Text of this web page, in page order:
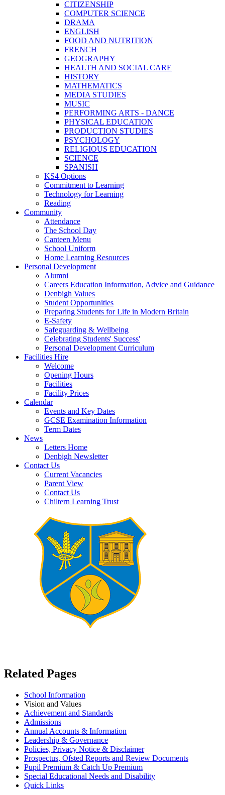
CITIZENSHIP
COMPUTER SCIENCE
DRAMA
ENGLISH
FOOD AND NUTRITION
FRENCH
GEOGRAPHY
HEALTH AND SOCIAL CARE
HISTORY
MATHEMATICS
MEDIA STUDIES
MUSIC
PERFORMING ARTS - DANCE
PHYSICAL EDUCATION
PRODUCTION STUDIES
PSYCHOLOGY
RELIGIOUS EDUCATION
SCIENCE
SPANISH
KS4 Options
Commitment to Learning
Technology for Learning
Reading
Community
Attendance
The School Day
Canteen Menu
School Uniform
Home Learning Resources
Personal Development
Alumni
Careers Education Information, Advice and Guidance
Denbigh Values
Student Opportunities
Preparing Students for Life in Modern Britain
E-Safety
Safeguarding & Wellbeing
Celebrating Students' Success'
Personal Development Curriculum
Facilities Hire
Welcome
Opening Hours
Facilities
Facility Prices
Calendar
Events and Key Dates
GCSE Examination Information
Term Dates
News
Letters Home
Denbigh Newsletter
Contact Us
Current Vacancies
Parent View
Contact Us
Chiltern Learning Trust
Related Pages
School Information
Vision and Values
Achievement and Standards
Admissions
Annual Accounts & Information
Leadership & Governance
Policies, Privacy Notice & Disclaimer
Prospectus, Ofsted Reports and Review Documents
Pupil Premium & Catch Up Premium
Special Educational Needs and Disability
Quick Links